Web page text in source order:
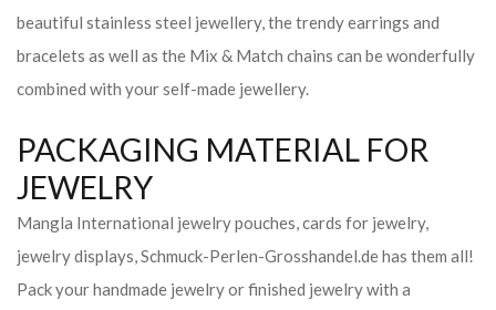
beautiful stainless steel jewellery, the trendy earrings and
bracelets as well as the Mix & Match chains can be wonderfully
combined with your self-made jewellery.
PACKAGING MATERIAL FOR
JEWELRY
Mangla International jewelry pouches, cards for jewelry,
jewelry displays, Schmuck-Perlen-Grosshandel.de has them all!
Pack your handmade jewelry or finished jewelry with a